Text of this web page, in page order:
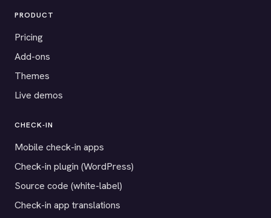
PRODUCT
Pricing
Add-ons
Themes
Live demos
CHECK-IN
Mobile check-in apps
Check-in plugin (WordPress)
Source code (white-label)
Check-in app translations